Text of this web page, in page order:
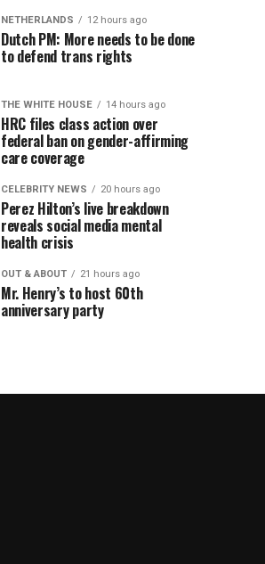
NETHERLANDS 12 hours ago
Dutch PM: More needs to be done
to defend trans rights
THE WHITE HOUSE 14 hours ago
HRC files class action over
federal ban on gender-affirming
care coverage
CELEBRITY NEWS 20 hours ago
Perez Hilton’s live breakdown
reveals social media mental
health crisis
OUT & ABOUT 21 hours ago
Mr. Henry’s to host 60th
anniversary party